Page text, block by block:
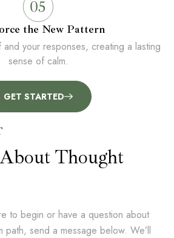
the New Pattern
and your responses, creating a lasting
sense of calm.
GET STARTED
Thought
to begin or have a question about
path, send a message below. We’ll